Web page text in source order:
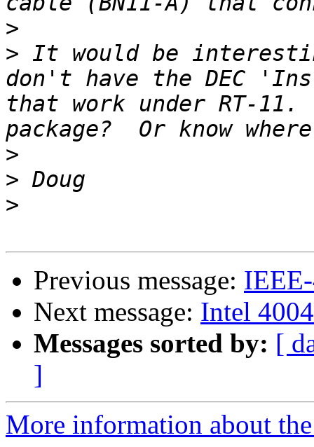
>
> It would be
don't have the DEC
that work under RT-11.
>
>
>
Previous message:
Next message: Intel
Messages sorted by: [
]
More information about